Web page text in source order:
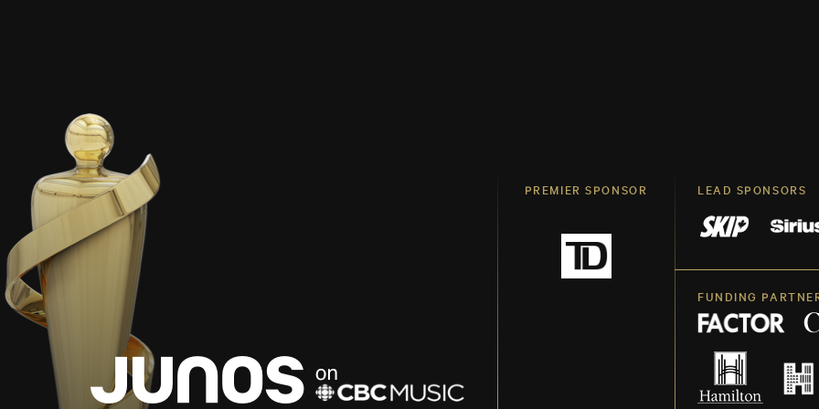
PREMIER SPONSOR LEAD SPONSORS
FUNDING